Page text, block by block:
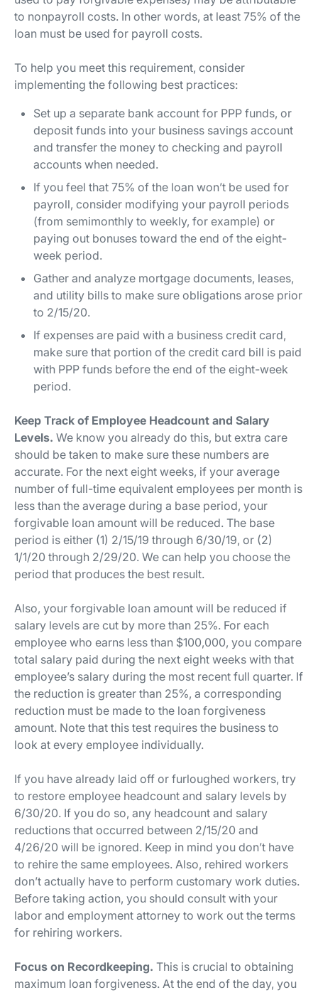
to nonpayroll costs. In other words, at least 75% of the
loan must be used for payroll costs.
To help you meet this requirement, consider
implementing the following best practices:
Set up a separate bank account for PPP funds, or
deposit funds into your business savings account
and transfer the money to checking and payroll
accounts when needed.
If you feel that 75% of the loan won’t be used for
payroll, consider modifying your payroll periods
(from semimonthly to weekly, for example) or
paying out bonuses toward the end of the eight-
week period.
Gather and analyze mortgage documents, leases,
and utility bills to make sure obligations arose prior
to 2/15/20.
If expenses are paid with a business credit card,
make sure that portion of the credit card bill is paid
with PPP funds before the end of the eight-week
period.
Keep Track of Employee Headcount and Salary
Levels. We know you already do this, but extra care
should be taken to make sure these numbers are
accurate. For the next eight weeks, if your average
number of full-time equivalent employees per month is
less than the average during a base period, your
forgivable loan amount will be reduced. The base
period is either (1) 2/15/19 through 6/30/19, or (2)
1/1/20 through 2/29/20. We can help you choose the
period that produces the best result.
Also, your forgivable loan amount will be reduced if
salary levels are cut by more than 25%. For each
employee who earns less than $100,000, you compare
total salary paid during the next eight weeks with that
employee’s salary during the most recent full quarter. If
the reduction is greater than 25%, a corresponding
reduction must be made to the loan forgiveness
amount. Note that this test requires the business to
look at every employee individually.
If you have already laid off or furloughed workers, try
to restore employee headcount and salary levels by
6/30/20. If you do so, any headcount and salary
reductions that occurred between 2/15/20 and
4/26/20 will be ignored. Keep in mind you don’t have
to rehire the same employees. Also, rehired workers
don’t actually have to perform customary work duties.
Before taking action, you should consult with your
labor and employment attorney to work out the terms
for rehiring workers.
Focus on Recordkeeping. This is crucial to obtaining
maximum loan forgiveness. At the end of the day, you